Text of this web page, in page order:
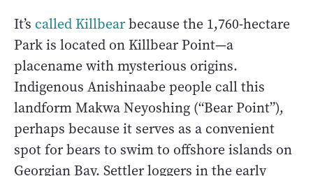
It’s called Killbearbecause the 1,760-hectare
Park is located on Killbear Point—a
placename with mysterious origins.
Indigenous Anishinaabe people call this
landform Makwa Neyoshing (“Bear Point”),
perhaps because it serves as a convenient
spot for bears to swim to offshore islands on
Georgian Bay. Settler loggers in the early